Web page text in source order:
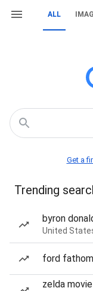
ALL
Get a
Trending
byron
United
ford fathom
zelda movie